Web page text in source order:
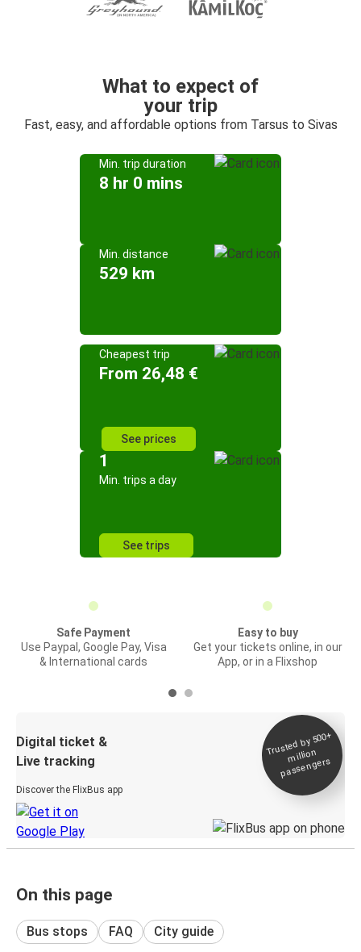
What to expect of
your trip
Fast, easy, and affordable options from Tarsus to Sivas
Min. trip duration
8 hr 0 mins
Min. distance
529 km
Cheapest trip
From 26,48 €
See prices
1
Min. trips a day
See trips
Safe Payment
Use Paypal, Google Pay, Visa
& International cards
Easy to buy
Get your tickets online, in our
App, or in a Flixshop
Digital ticket &
Live tracking
Discover the FlixBus app
Trusted by 500+
million
passengers
On this page
Bus stops FAQ City guide